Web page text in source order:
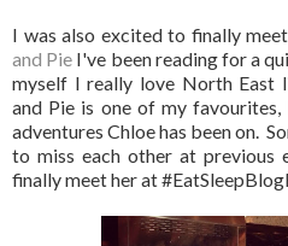
I was also excited to finally
and Pie I've been reading for a
myself I really love North East
and Pie is one of my
adventures Chloe has been on.
to miss each other at previous
finally meet her at